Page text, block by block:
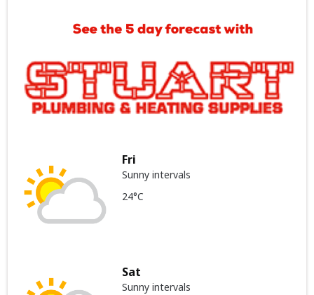
Fri
Sunny intervals
24°C
Sat
Sunny intervals